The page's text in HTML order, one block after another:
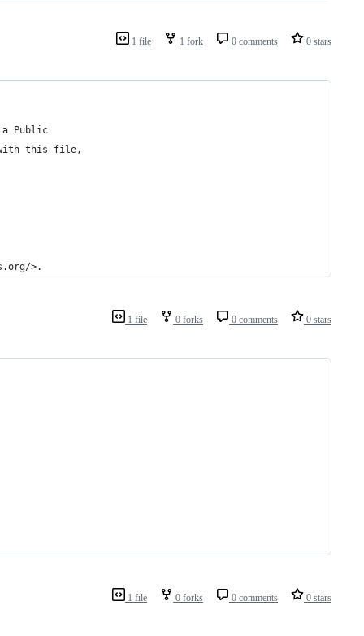
1 file 1 fork 0 comments 0 stars
Public
with this file,
>.
1 file 0 forks 0 comments 0 stars
1 file 0 forks 0 comments 0 stars